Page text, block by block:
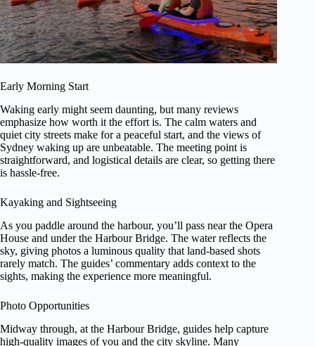
Early Morning Start
Waking early might seem daunting, but many reviews
emphasize how worth it the effort is. The calm waters and
quiet city streets make for a peaceful start, and the views of
Sydney waking up are unbeatable. The meeting point is
straightforward, and logistical details are clear, so getting there
is hassle-free.
Kayaking and Sightseeing
As you paddle around the harbour, you’ll pass near the Opera
House and under the Harbour Bridge. The water reflects the
sky, giving photos a luminous quality that land-based shots
rarely match. The guides’ commentary adds context to the
sights, making the experience more meaningful.
Photo Opportunities
Midway through, at the Harbour Bridge, guides help capture
high-quality images of you and the city skyline. Many